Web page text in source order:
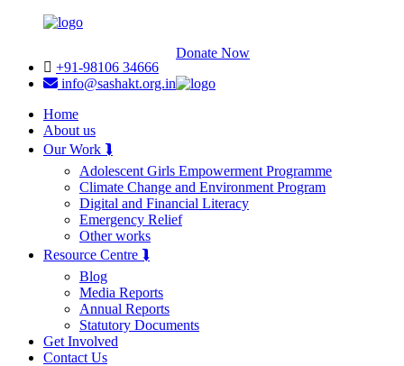
+91-98106 34666
info@sashakt.org.in
Donate Now
Home
About us
Our Work ⮯
Adolescent Girls Empowerment Programme
Climate Change and Environment Program
Digital and Financial Literacy
Emergency Relief
Other works
Resource Centre ⮯
Blog
Media Reports
Annual Reports
Statutory Documents
Get Involved
Contact Us